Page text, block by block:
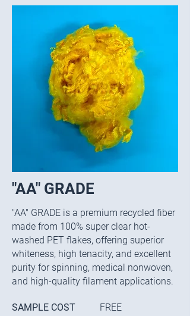
"AA" GRADE
​"AA" GRADE is a premium recycled fiber
made from 100% super clear hot-
washed PET flakes, offering superior
whiteness, high tenacity, and excellent
purity for spinning, medical nonwoven,
and high-quality filament applications.
SAMPLE COST
FREE